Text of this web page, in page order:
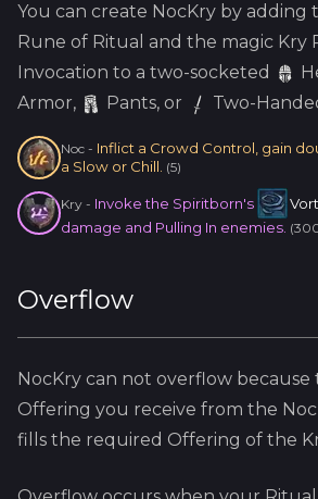
You can create NocKry by adding
Rune of Ritual and the magic Kry
Invocation to a two-socketed
Armor,
Pants, or Two-
Noc - Inflict a Crowd Control, gain
a Slow or Chill. (5)
Kry - Invoke the Spiritborn's
damage and Pulling In enemies. (
Overflow
NocKry can not overflow because
Offering you receive from the Noc
fills the required Offering of the